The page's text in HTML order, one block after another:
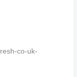
co-uk-